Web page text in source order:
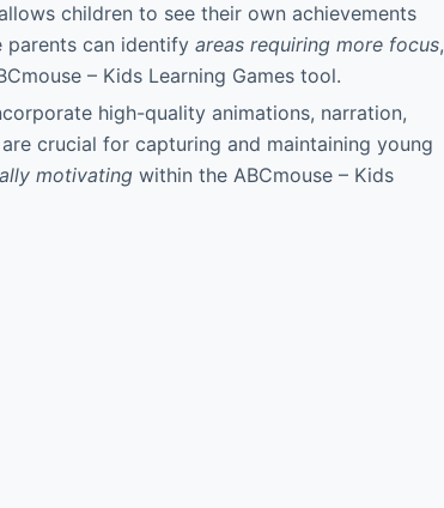
children to see their own achievements
parents can identify areas requiring more focus,
– Kids Learning Games tool.
high-quality animations, narration,
crucial for capturing and maintaining young
motivating within the ABCmouse – Kids